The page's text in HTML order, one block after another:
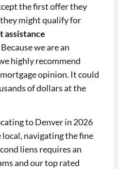
the first offer they
might qualify for
assistance
we are an
highly recommend
opinion. It could
of dollars at the
to Denver in 2026
local, navigating the fine
liens requires an
and our top rated